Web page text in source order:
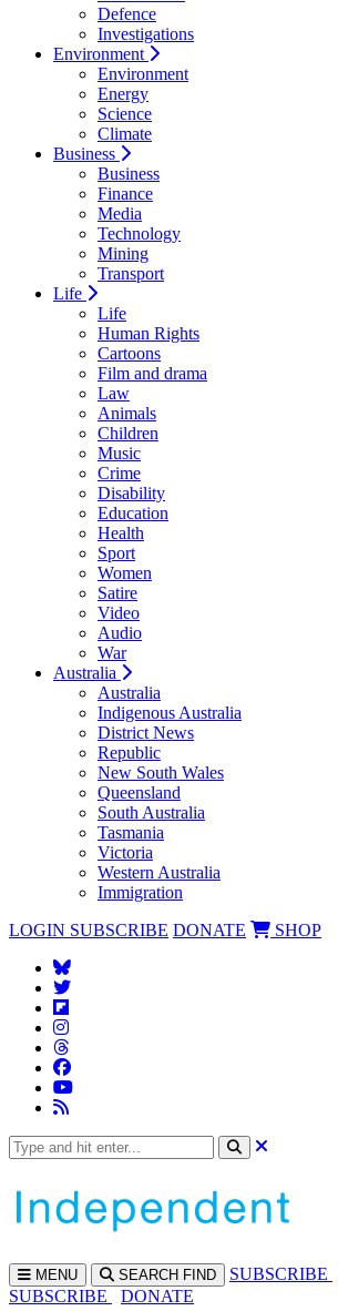
Defence
Investigations
Environment
Environment
Energy
Science
Climate
Business
Business
Finance
Media
Technology
Mining
Transport
Life
Life
Human Rights
Cartoons
Film and drama
Law
Animals
Children
Music
Crime
Disability
Education
Health
Sport
Women
Satire
Video
Audio
War
Australia
Australia
Indigenous Australia
District News
Republic
New South Wales
Queensland
South Australia
Tasmania
Victoria
Western Australia
Immigration
LOGIN SUBSCRIBE DONATE SHOP
MENU SEARCH FIND SUBSCRIBE
SUBSCRIBE
DONATE